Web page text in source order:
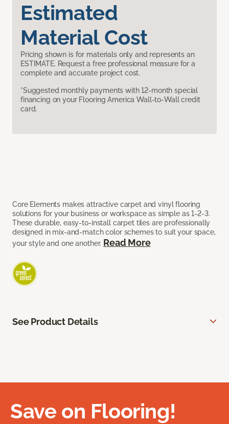
Estimated
Material Cost
Pricing shown is for materials only and represents an
ESTIMATE. Request a free professional measure for a
complete and accurate project cost.
*Suggested monthly payments with 12-month special
financing on your Flooring America Wall-to-Wall credit
card.
Core Elements makes attractive carpet and vinyl flooring
solutions for your business or workspace as simple as 1-2-3.
These durable, easy-to-install carpet tiles are professionally
designed in mix-and-match color schemes to suit your space,
your style and one another. Read More
See Product Details
Save on Flooring!